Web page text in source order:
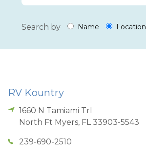
Search by Name Location
RV Kountry
1660 N Tamiami Trl
North Ft Myers, FL 33903-5543
239-690-2510